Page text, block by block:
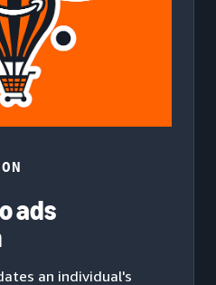
ads
an individual's